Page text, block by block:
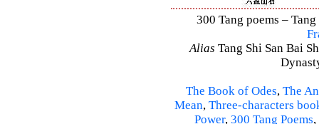
300 Tang poems –
Alias Tang Shi San Bai
The Book of Odes, The
Mean, Three-characters
Power, 300 Tang Poems,